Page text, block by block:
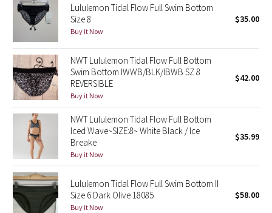
Disney x Lululemon
Lululemon x Madhappy
Seawheeze 2022
Seawheeze 2021
Seawheeze 2020
Seawheeze 2018
Seawheeze 2017
Seawheeze 2016
Lululemon Tidal Flow Full Swim Bottom
Size 8
Buy it Now
$35.00
NWT Lululemon Tidal Flow Full Bottom
Swim Bottom IWWB/BLK/IBWB SZ 8
REVERSIBLE
Buy it Now
$42.00
NWT Lululemon Tidal Flow Full Bottom
Iced Wave~SIZE:8~ White Black / Ice
Breake
Buy it Now
$35.99
Lululemon Tidal Flow Full Swim Bottom II
Size 6 Dark Olive 18085
Buy it Now
$58.00